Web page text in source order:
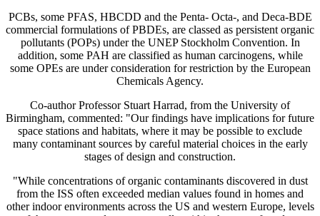
PCBs, some PFAS, HBCDD and the Penta- Octa-, and Deca-BDE
commercial formulations of PBDEs, are classed as persistent organic
pollutants (POPs) under the UNEP Stockholm Convention. In
addition, some PAH are classified as human carcinogens, while
some OPEs are under consideration for restriction by the European
Chemicals Agency.
Co-author Professor Stuart Harrad, from the University of
Birmingham, commented: "Our findings have implications for future
space stations and habitats, where it may be possible to exclude
many contaminant sources by careful material choices in the early
stages of design and construction.
"While concentrations of organic contaminants discovered in dust
from the ISS often exceeded median values found in homes and
other indoor environments across the US and western Europe, levels